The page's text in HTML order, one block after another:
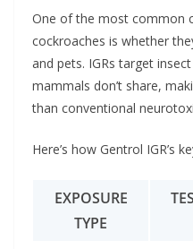
One of the most common
cockroaches is whether
and pets. IGRs target
mammals don’t share,
than conventional
Here’s how Gentrol IGR’s
EXPOSURE
TYPE